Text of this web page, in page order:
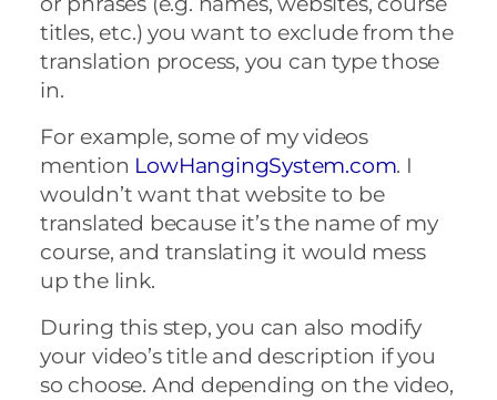
titles, etc.) you want to exclude from the
translation process, you can type those
in.
For example, some of my videos
mention LowHangingSystem.com. I
wouldn’t want that website to be
translated because it’s the name of my
course, and translating it would mess
up the link.
During this step, you can also modify
your video’s title and description if you
so choose. And depending on the video,